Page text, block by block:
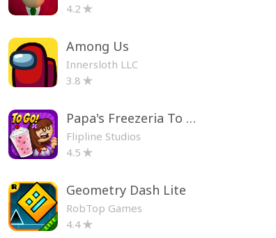
4.2
Among Us
Innersloth LLC
3.8
Papa's Freezeria To Go!
Flipline Studios
4.5
Geometry Dash Lite
RobTop Games
4.4